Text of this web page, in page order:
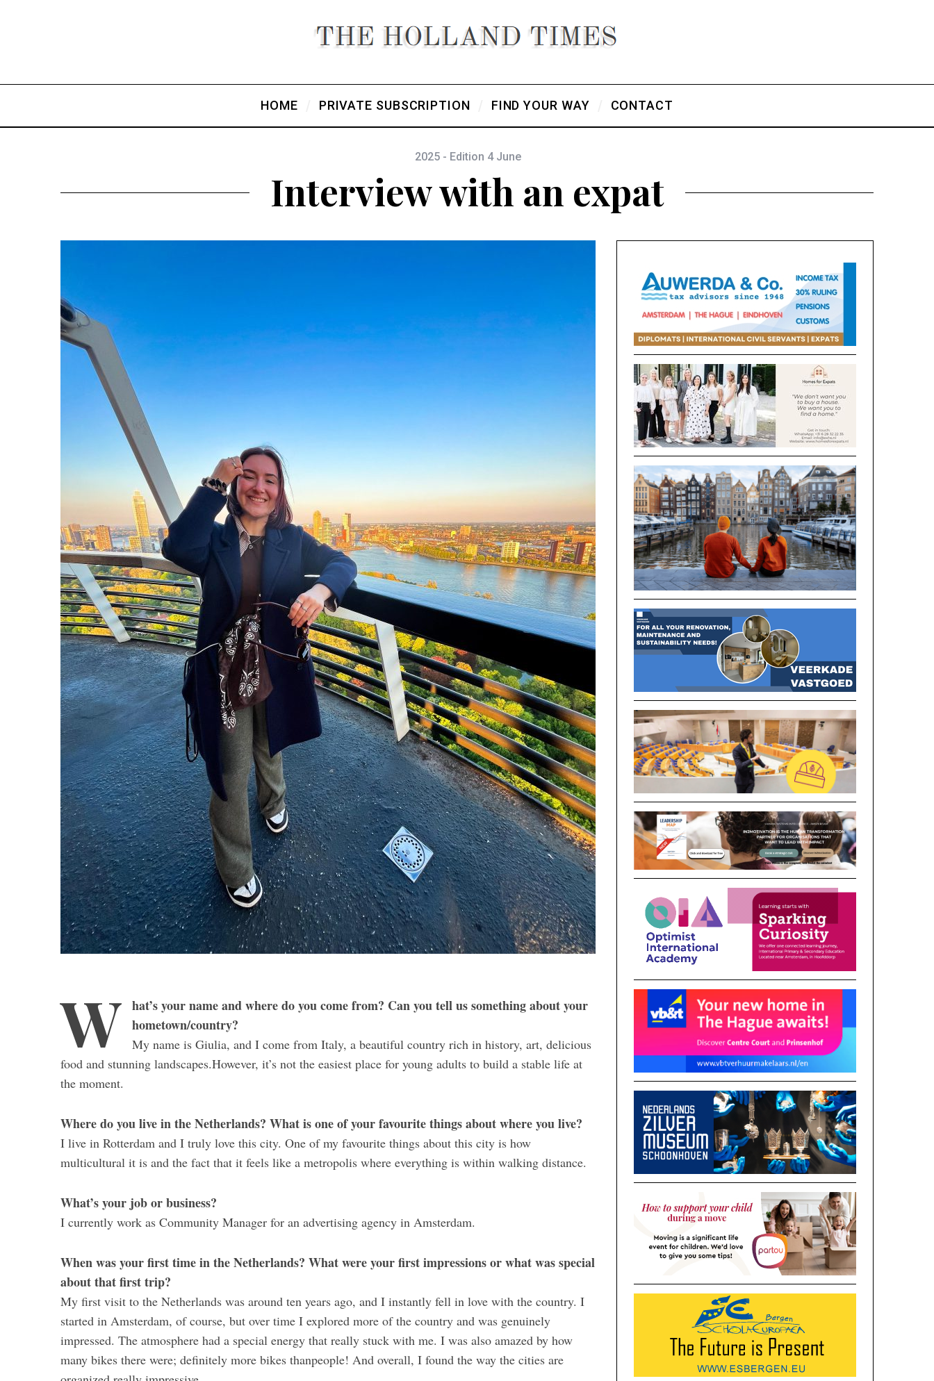
HOME PRIVATE SUBSCRIPTION FIND YOUR WAY CONTACT
2025 - Edition 4 June
Interview with an expat
W hat’s your name and where do you come from? Can you tell us something about your
hometown/country?
My name is Giulia, and I come from Italy, a beautiful country rich in history, art, delicious
food and stunning landscapes.However, it’s not the easiest place for young adults to build a stable life at
the moment.
Where do you live in the Netherlands? What is one of your favourite things about where you live?
I live in Rotterdam and I truly love this city. One of my favourite things about this city is how
multicultural it is and the fact that it feels like a metropolis where everything is within walking distance.
What’s your job or business?
I currently work as Community Manager for an advertising agency in Amsterdam.
When was your first time in the Netherlands? What were your first impressions or what was special
about that first trip?
My first visit to the Netherlands was around ten years ago, and I instantly fell in love with the country. I
started in Amsterdam, of course, but over time I explored more of the country and was genuinely
impressed. The atmosphere had a special energy that really stuck with me. I was also amazed by how
many bikes there were; definitely more bikes thanpeople! And overall, I found the way the cities are